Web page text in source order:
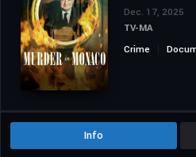
Dec. 17, 2025
TV-MA
Crime
Info